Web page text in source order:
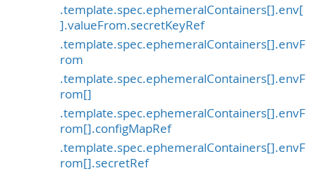
.template.spec.ephemeralContainers[].env[
].valueFrom.secretKeyRef
.template.spec.ephemeralContainers[].envF
rom
.template.spec.ephemeralContainers[].envF
rom[]
.template.spec.ephemeralContainers[].envF
rom[].configMapRef
.template.spec.ephemeralContainers[].envF
rom[].secretRef